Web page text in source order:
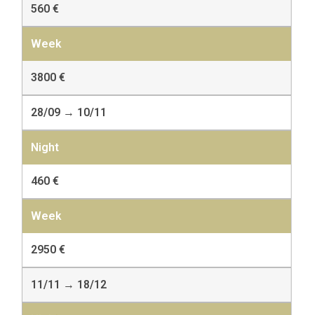
560 €
3800 €
28/09 → 10/11
460 €
2950 €
11/11 → 18/12